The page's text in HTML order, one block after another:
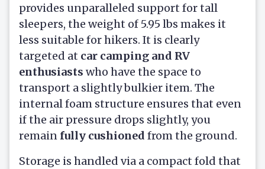
provides unparalleled support for tall
sleepers, the weight of 5.95 lbs makes it
less suitable for hikers. It is clearly
targeted at car camping and RV
enthusiasts who have the space to
transport a slightly bulkier item. The
internal foam structure ensures that even
if the air pressure drops slightly, you
remain fully cushioned from the ground.
Storage is handled via a compact fold that